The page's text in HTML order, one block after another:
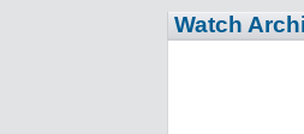
Watch